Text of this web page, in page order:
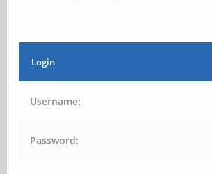
Login
Username:
Password: